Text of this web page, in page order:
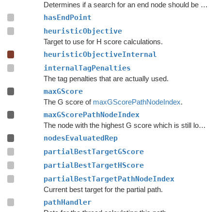
Determines if a search for an end node should be done.
hasEndPoint
heuristicObjective
Target to use for H score calculations.
heuristicObjectiveInternal
internalTagPenalties
The tag penalties that are actually used.
maxGScore
The G score of maxGScorePathNodeIndex.
maxGScorePathNodeIndex
The node with the highest G score which is still lower than
nodesEvaluatedRep
partialBestTargetGScore
partialBestTargetHScore
partialBestTargetPathNodeIndex
Current best target for the partial path.
pathHandler